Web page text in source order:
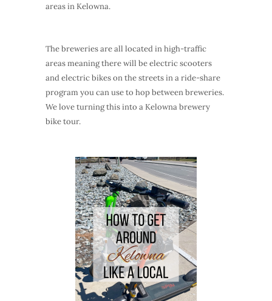
areas in Kelowna.
The breweries are all located in high-traffic
areas meaning there will be electric scooters
and electric bikes on the streets in a ride-share
program you can use to hop between breweries.
We love turning this into a Kelowna brewery
bike tour.